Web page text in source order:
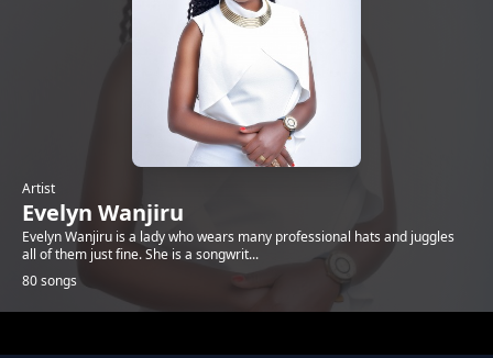
Artist
Evelyn Wanjiru
Evelyn Wanjiru is a lady who wears many professional hats and juggles
all of them just fine. She is a songwrit...
80 songs